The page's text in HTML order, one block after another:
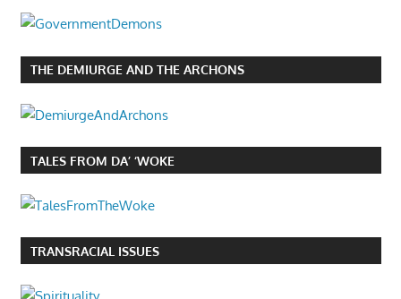
THE DEMIURGE AND THE ARCHONS
TALES FROM DA’ ‘WOKE
TRANSRACIAL ISSUES